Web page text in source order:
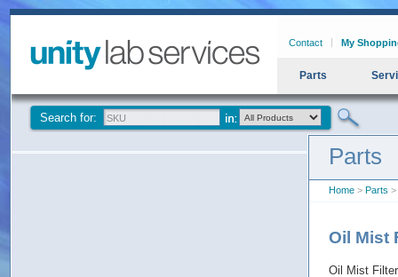
Contact My
Parts
Search for:
Parts
Home > Parts >
Oil Mist
Oil Mist